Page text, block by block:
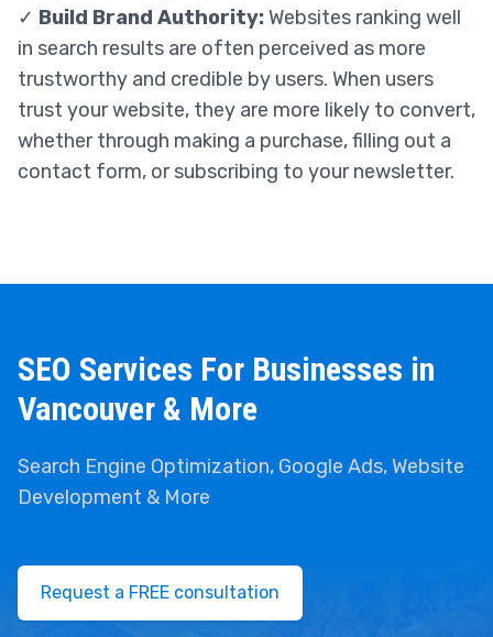
✓ Build Brand Authority:Websites ranking well
in search results are often perceived as more
trustworthy and credible by users. When users
trust your website, they are more likely to convert,
whether through making a purchase, filling out a
contact form, or subscribing to your newsletter.
SEO Services For Businesses in
Vancouver & More
Search Engine Optimization, Google Ads, Website
Development & More
Request a FREE consultation